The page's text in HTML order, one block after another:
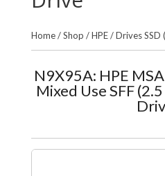
Home/Shop /HPE/Drives SSD
N9X95A: HPE
Mixed Use SFF